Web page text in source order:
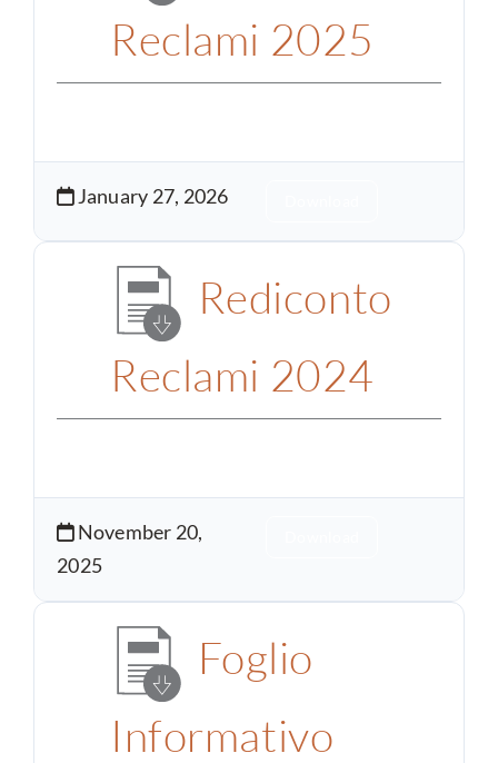
Reclami 2025
January 27, 2026
Rediconto
Reclami 2024
November 20,
2025
Foglio
Informativo